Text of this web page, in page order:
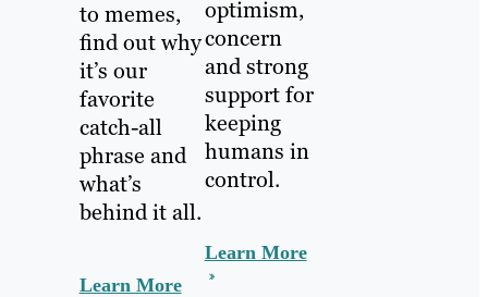
to memes,
find out why
it’s our
favorite
catch-all
phrase and
what’s
behind it all.
Learn More
optimism,
concern
and strong
support for
keeping
humans in
control.
Learn More